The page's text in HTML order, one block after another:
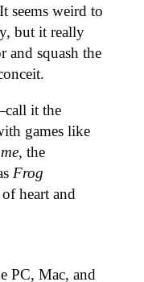
seems weird to
but it really
and squash the
it the
games like
, the
Frog
heart and
PC, Mac, and